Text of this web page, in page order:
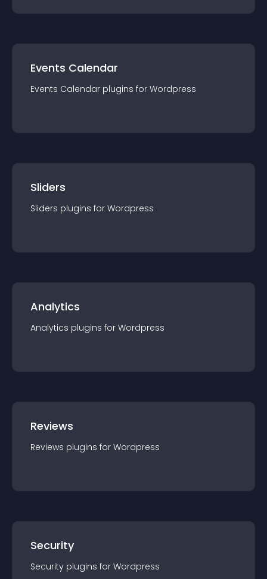
Events Calendar
Events Calendar plugins for Wordpress
Sliders
Sliders plugins for Wordpress
Analytics
Analytics plugins for Wordpress
Reviews
Reviews plugins for Wordpress
Security
Security plugins for Wordpress